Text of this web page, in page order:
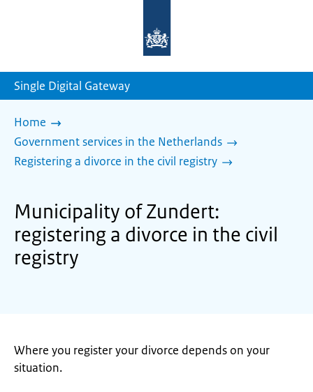
homepage
Single Digital Gateway
Home
Government services in the Netherlands
Registering a divorce in the civil registry
Municipality of Zundert:
registering a divorce in the civil
registry
Where you register your divorce depends on your
situation.